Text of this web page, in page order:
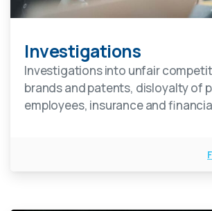
Investigations
Investigations into unfair
brands and patents, disloyalty of
employees, insurance and